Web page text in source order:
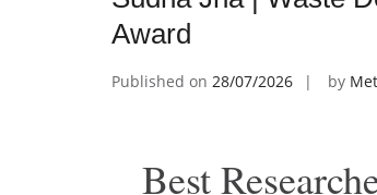
Award
Published on 28/07/2026 by
Best